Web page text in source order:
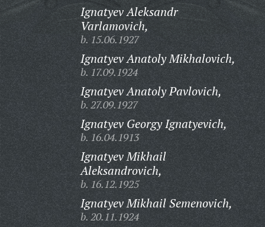
Ignatyev Aleksandr
Varlamovich,
b. 15.06.1927
Ignatyev Anatoly Mikhalovich,
b. 17.09.1924
Ignatyev Anatoly Pavlovich,
b. 27.09.1927
Ignatyev Georgy Ignatyevich,
b. 16.04.1913
Ignatyev Mikhail
Aleksandrovich,
b. 16.12.1925
Ignatyev Mikhail Semenovich,
b. 20.11.1924